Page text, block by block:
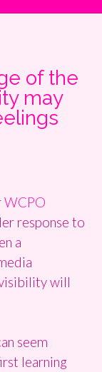
of the
may
WCPO
response to
a
will
seem
learning